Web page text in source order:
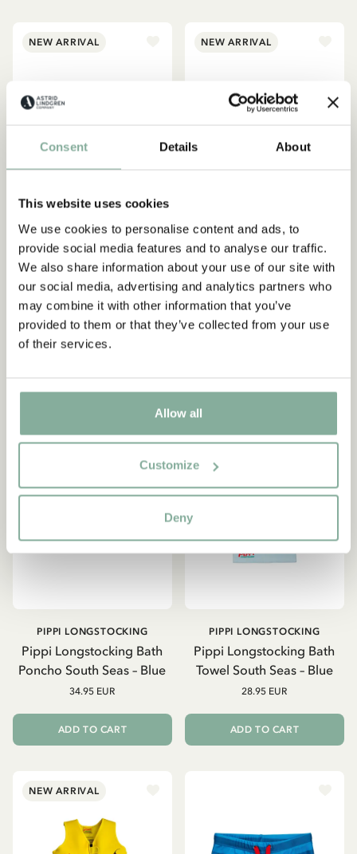
Consent Details About
This website uses cookies
We use cookies to personalise content and ads, to
provide social media features and to analyse our traffic.
We also share information about your use of our site with
our social media, advertising and analytics partners who
may combine it with other information that you’ve
provided to them or that they’ve collected from your use
of their services.
Allow all
Customize
Deny
NEW ARRIVAL
Pippi Longstocking UV Top
South Seas – Pink
NEW ARRIVAL
Pippi Longstocking UV
Shirt South Seas – Green
PIPPI LONGSTOCKING
Pippi Longstocking Bath
Poncho South Seas – Blue
PIPPI LONGSTOCKING
34.95 EUR
ADD TO CART
Pippi Longstocking Bath
Towel South Seas – Blue
PIPPI LONGSTOCKING
28.95 EUR
ADD TO CART
NEW ARRIVAL